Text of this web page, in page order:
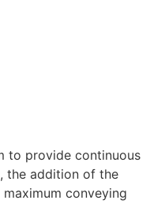
to provide continuous
the addition of the
conveying